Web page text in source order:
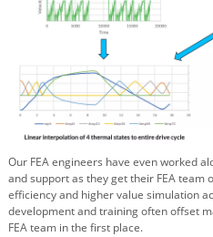
Our FEA engineers have even worked
and support as they get their FEA team
efficiency and higher value simulation
development and training often offset
FEA team in the first place.